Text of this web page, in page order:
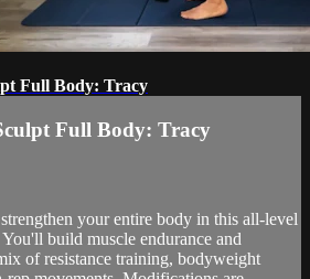
Full Body: Tracy
Full Body: Tracy
your entire body in this all-level
build muscle endurance and
of resistance training, bodyweight